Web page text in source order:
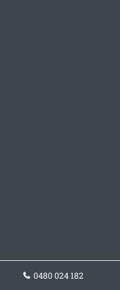
0480 024 182